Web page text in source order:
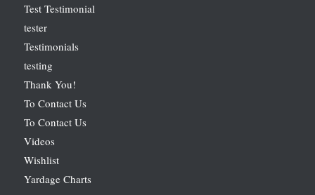
Test Testimonial
tester
Testimonials
testing
Thank You!
To Contact Us
To Contact Us
Videos
Wishlist
Yardage Charts